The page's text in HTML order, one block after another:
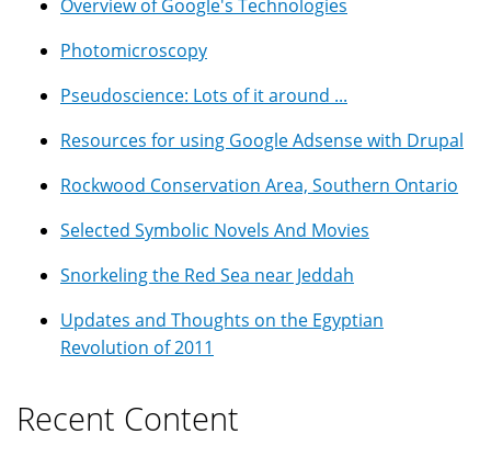
Overview of Google's Technologies
Photomicroscopy
Pseudoscience: Lots of it around ...
Resources for using Google Adsense with Drupal
Rockwood Conservation Area, Southern Ontario
Selected Symbolic Novels And Movies
Snorkeling the Red Sea near Jeddah
Updates and Thoughts on the Egyptian
Revolution of 2011
Recent Content